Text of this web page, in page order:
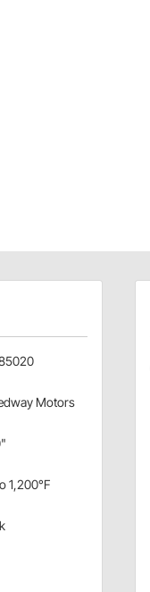
Motors
1,200°F